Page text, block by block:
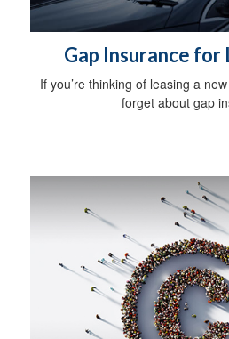
Gap Insurance for
If you’re thinking of leasing a
forget about gap